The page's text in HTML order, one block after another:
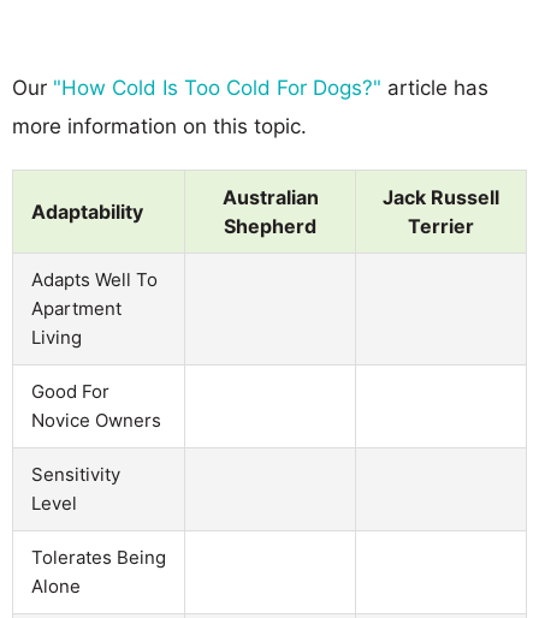
Our "How Cold Is Too Cold For Dogs?" article has
more information on this topic.
Adaptability
Australian
Shepherd
Jack Russell
Terrier
Adapts Well To
Apartment
Living
Good For
Novice Owners
Sensitivity
Level
Tolerates Being
Alone